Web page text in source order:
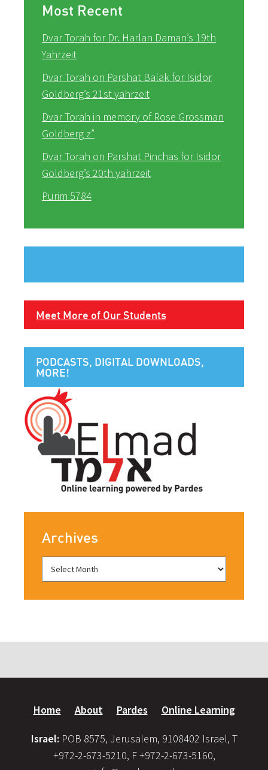
Most Recent
Dvar Torah for Dr. Harlan Daman’s 19th
Yahrzeit
Dvar Torah on Parshat Balak for Isidor
Goldberg’s 21st yahrzeit
Dvar Torah in memory of Rose Grossman
Goldberg z”
Dvar Torah on Parshat Pinchas for Isidor
Goldberg’s 20th yahrzeit
Purim 5784
Meet More of Our Students
PODCASTS, DIGITAL DOWNLOADS,
MORE!
Archives
Home About Pardes Online Learning
Israel: POB 8575, Jerusalem, 9108402 Israel, T
+972-2-673-5210, F +972-2-673-5160,